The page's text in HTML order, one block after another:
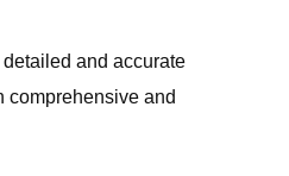
and accurate
comprehensive and